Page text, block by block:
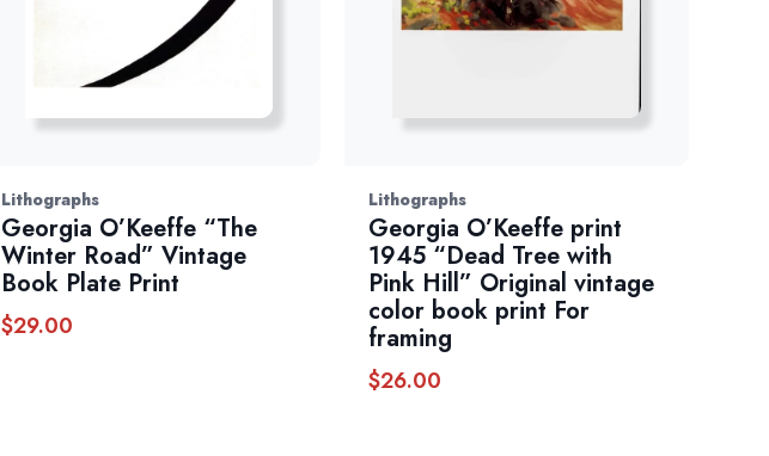
Lithographs
Georgia O’Keeffe “The
Winter Road” Vintage
Book Plate Print
$29.00
Lithographs
Georgia O’Keeffe print
1945 “Dead Tree with
Pink Hill” Original vintage
color book print For
framing
$26.00